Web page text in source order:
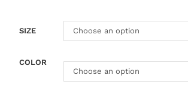
SIZE Choose an option
COLOR
Choose an option